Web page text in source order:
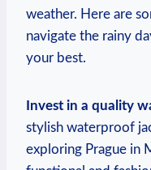
weather. Here are
navigate the rainy
your best.
Invest in a quality
stylish waterproof
exploring Prague in